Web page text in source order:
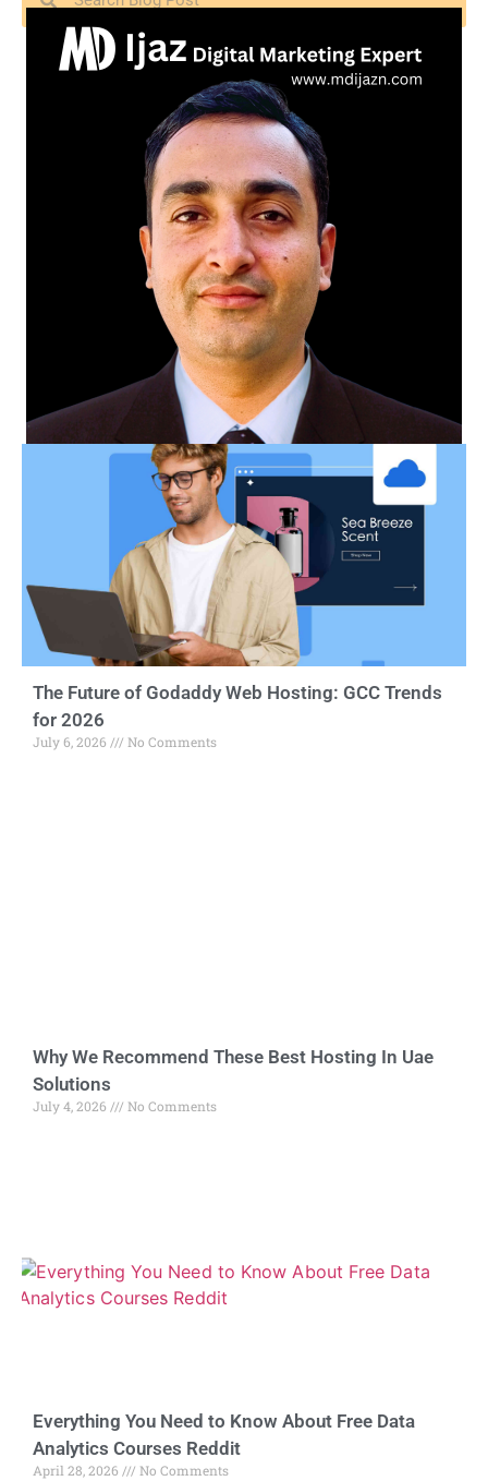
The Future of Godaddy Web Hosting: GCC Trends
for 2026
July 6, 2026 No Comments
Why We Recommend These Best Hosting In Uae
Solutions
July 4, 2026 No Comments
Everything You Need to Know About Free Data
Analytics Courses Reddit
April 28, 2026 No Comments